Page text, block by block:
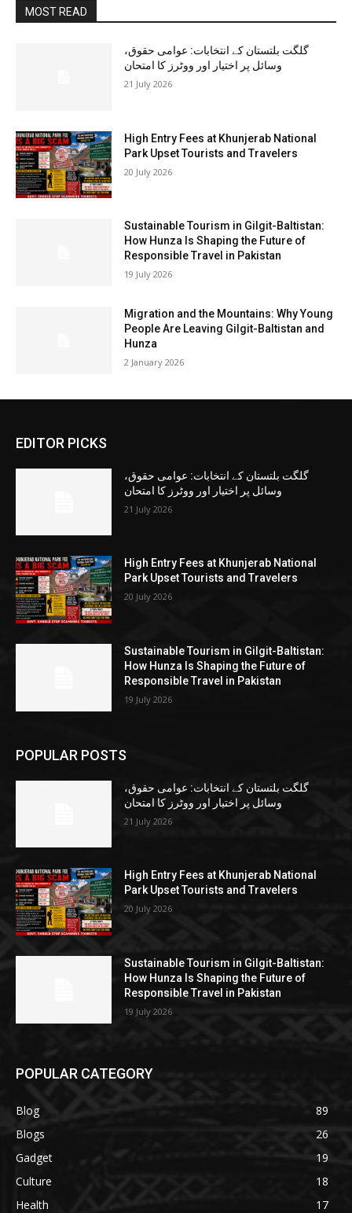
MOST READ
گلگت بلتستان کے انتخابات: عوامی حقوق،
وسائل پر اختیار اور ووٹرز کا امتحان
21 July 2026
High Entry Fees at Khunjerab National
Park Upset Tourists and Travelers
20 July 2026
Sustainable Tourism in Gilgit-Baltistan:
How Hunza Is Shaping the Future of
Responsible Travel in Pakistan
19 July 2026
Migration and the Mountains: Why Young
People Are Leaving Gilgit-Baltistan and
Hunza
2 January 2026
EDITOR PICKS
گلگت بلتستان کے انتخابات: عوامی حقوق،
وسائل پر اختیار اور ووٹرز کا امتحان
21 July 2026
High Entry Fees at Khunjerab National
Park Upset Tourists and Travelers
20 July 2026
Sustainable Tourism in Gilgit-Baltistan:
How Hunza Is Shaping the Future of
Responsible Travel in Pakistan
19 July 2026
POPULAR POSTS
گلگت بلتستان کے انتخابات: عوامی حقوق،
وسائل پر اختیار اور ووٹرز کا امتحان
21 July 2026
High Entry Fees at Khunjerab National
Park Upset Tourists and Travelers
20 July 2026
Sustainable Tourism in Gilgit-Baltistan:
How Hunza Is Shaping the Future of
Responsible Travel in Pakistan
19 July 2026
POPULAR CATEGORY
Blog
89
Blogs
26
Gadget
19
Culture
18
Health
17